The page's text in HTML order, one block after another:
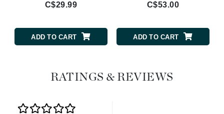
C$29.99
ADD TO CART
C$53.00
ADD TO CART
RATINGS & REVIEWS